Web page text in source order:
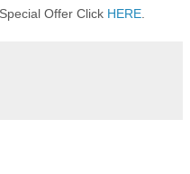
Offer Click HERE